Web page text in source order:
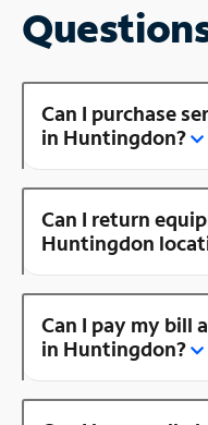
Can I purchase
in Huntingdon?
Can I return
Huntingdon
Can I pay my bill
in Huntingdon?